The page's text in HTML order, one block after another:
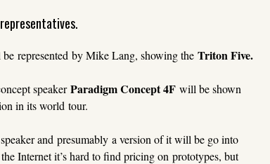
represented by Mike Lang, showing the Triton Five.
speakerParadigm Concept 4F will be shown
in its world tour.
and presumably a version of it will be go into
Internet it’s hard to find pricing on prototypes, but